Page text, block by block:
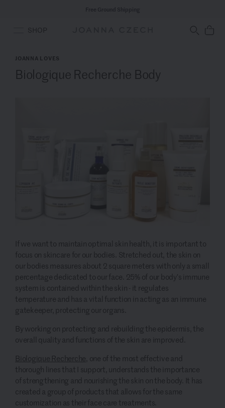
SHOP
JOANNA LOVES
Biologique Recherche Body
Ifwe want to maintain optimal skin health, it is important to
focus on skincare for our bodies Stretched out, the skin on
our bodies measures about 2 square meters with only a small
percentage dedicated to our face. 25% of our body’s immune
system is contained within the skin - it regulates
temperature and has a vital function in acting as an immune
gatekeeper, protecting our organs.
By working on protecting and rebuilding the epidermis, the
overall quality and functions of the skin are improved.
Biologique Recherche , one of the most effective and
thorough lines that I support, understands the importance
ofstrengthening and nourishing the skin on the body . It has
created a group of products that allows for the same
customization as their face care treatments.